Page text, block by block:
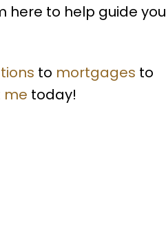
here to help guide you
to mortgages to
me today!